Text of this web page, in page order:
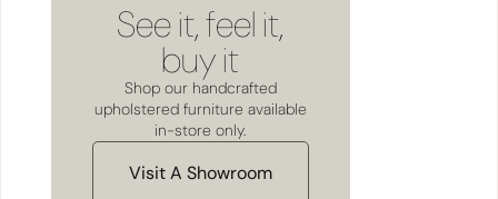
See it, feel it,
buy it
Shop our handcrafted
upholstered furniture available
in-store only.
Visit A Showroom